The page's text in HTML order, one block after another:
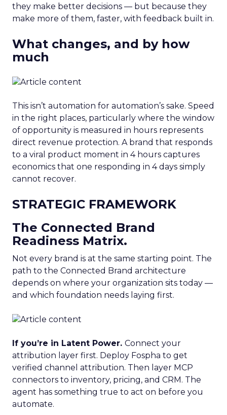
they make better decisions — but because they
make more of them, faster, with feedback built in.
What changes, and by how
much
This isn’t automation for automation’s sake. Speed
in the right places, particularly where the window
of opportunity is measured in hours represents
direct revenue protection. A brand that responds
to a viral product moment in 4 hours captures
economics that one responding in 4 days simply
cannot recover.
STRATEGIC FRAMEWORK
The Connected Brand
Readiness Matrix.
Not every brand is at the same starting point. The
path to the Connected Brand architecture
depends on where your organization sits today —
and which foundation needs laying first.
If you’re in Latent Power. Connect your
attribution layer first. Deploy Fospha to get
verified channel attribution. Then layer MCP
connectors to inventory, pricing, and CRM. The
agent has something true to act on before you
automate.